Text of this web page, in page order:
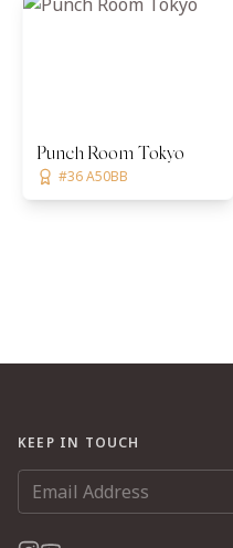
Punch Room Tokyo
#36 A50BB
KEEP IN TOUCH